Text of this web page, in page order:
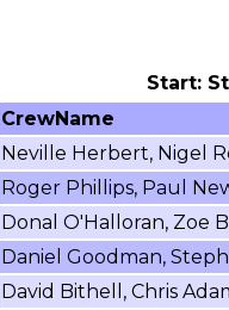
Start:
CrewName
Neville Herbert, Nigel
Roger Phillips, Paul
Donal O'Halloran, Zoe
Daniel Goodman,
David Bithell, Chris